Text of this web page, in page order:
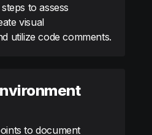
to assess
visual
utilize code comments.
to document